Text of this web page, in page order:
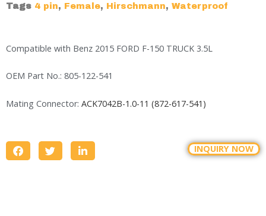
Tags 4 pin, Female, Hirschmann, Waterproof
Compatible with Benz 2015 FORD F-150 TRUCK 3.5L
OEM Part No.: 805-122-541
Mating Connector: ACK7042B-1.0-11 (872-617-541)
INQUIRY NOW